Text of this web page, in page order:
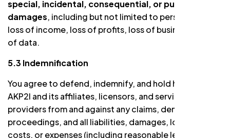
special, incidental, consequential, or punitive
damages, including but not limited to personal injury,
loss of income, loss of profits, loss of business, or loss
of data.
5.3 Indemnification
You agree to defend, indemnify, and hold harmless
AKP2I and its affiliates, licensors, and service
providers from and against any claims, demands, or
proceedings, and all liabilities, damages, losses,
costs, or expenses (including reasonable legal fees)